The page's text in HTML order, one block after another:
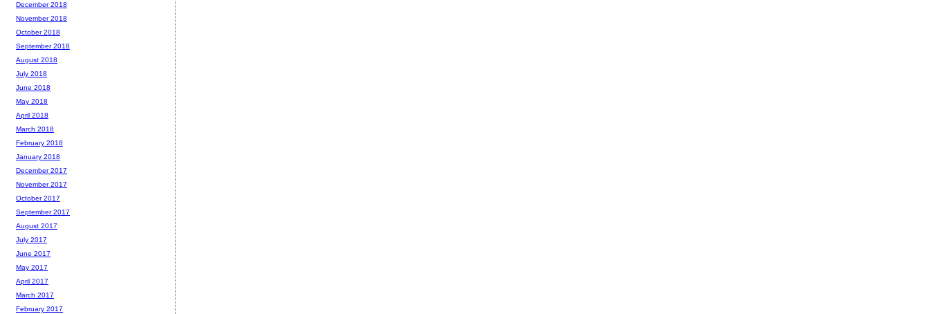
December 2018
November 2018
October 2018
September 2018
August 2018
July 2018
June 2018
May 2018
April 2018
March 2018
February 2018
January 2018
December 2017
November 2017
October 2017
September 2017
August 2017
July 2017
June 2017
May 2017
April 2017
March 2017
February 2017